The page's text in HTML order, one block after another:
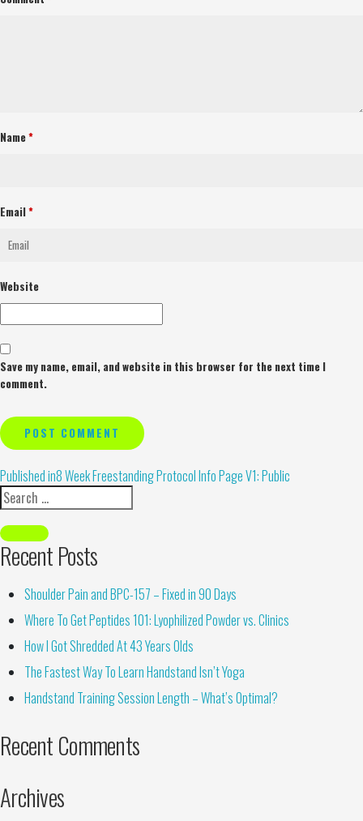
Name*
Email*
Website
Save my name, email, and website in this browser for the next time I
comment.
Alternative:
Published in8 Week Freestanding Protocol Info Page V1: Public
Recent Posts
Shoulder Pain and BPC-157 – Fixed in 90 Days
Where To Get Peptides 101: Lyophilized Powder vs. Clinics
How I Got Shredded At 43 Years Olds
The Fastest Way To Learn Handstand Isn’t Yoga
Handstand Training Session Length – What’s Optimal?
Recent Comments
Archives